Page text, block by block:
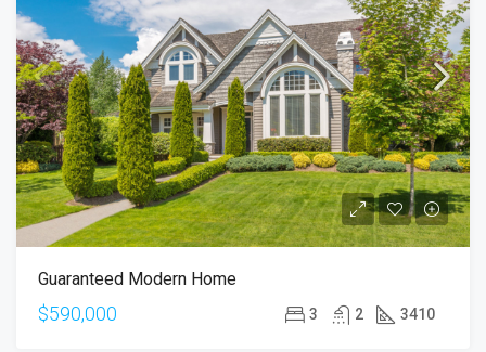
Guaranteed Modern Home
$590,000 3 2 3410